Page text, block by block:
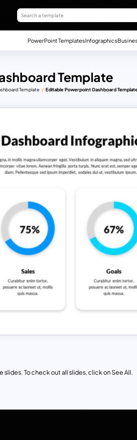
PowerPoint TemplatesInfographics
Template
Template Editable Powerpoint Dashboard
To check out all slides, click on See All.